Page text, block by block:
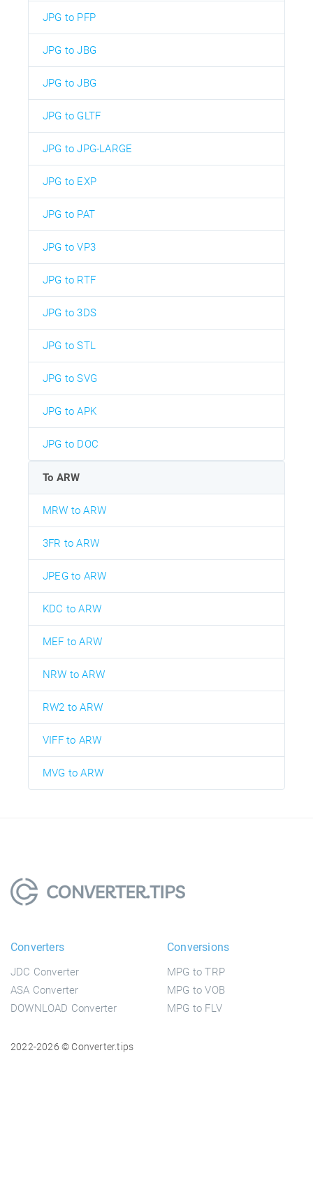
JPG to PFP
JPG to JBG
JPG to JBG
JPG to GLTF
JPG to JPG-LARGE
JPG to EXP
JPG to PAT
JPG to VP3
JPG to RTF
JPG to 3DS
JPG to STL
JPG to SVG
JPG to APK
JPG to DOC
To ARW
MRW to ARW
3FR to ARW
JPEG to ARW
KDC to ARW
MEF to ARW
NRW to ARW
RW2 to ARW
VIFF to ARW
MVG to ARW
Converters
JDC Converter
ASA Converter
DOWNLOAD Converter
Conversions
MPG to TRP
MPG to VOB
MPG to FLV
2022-2026 © Converter.tips